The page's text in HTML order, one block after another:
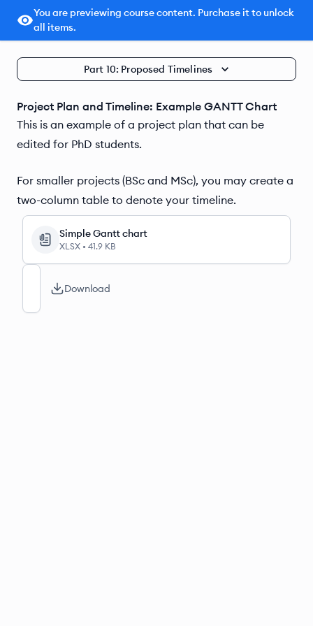
You are previewing course content. Purchase it to unlock
all items.
Part 10: Proposed Timelines
Project Plan and Timeline: Example GANTT Chart
This is an example of a project plan that can be
edited for PhD students.
For smaller projects (BSc and MSc), you may create a
two-column table to denote your timeline.
Simple Gantt chart
XLSX • 41.9 KB
Download